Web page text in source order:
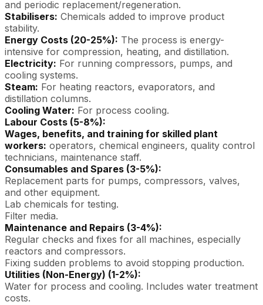
and periodic replacement/regeneration.
Stabilisers: Chemicals added to improve product
stability.
Energy Costs (20-25%): The process is energy-
intensive for compression, heating, and distillation.
Electricity: For running compressors, pumps, and
cooling systems.
Steam: For heating reactors, evaporators, and
distillation columns.
Cooling Water: For process cooling.
Labour Costs (5-8%):
Wages, benefits, and training for skilled plant
workers: operators, chemical engineers, quality control
technicians, maintenance staff.
Consumables and Spares (3-5%):
Replacement parts for pumps, compressors, valves,
and other equipment.
Lab chemicals for testing.
Filter media.
Maintenance and Repairs (3-4%):
Regular checks and fixes for all machines, especially
reactors and compressors.
Fixing sudden problems to avoid stopping production.
Utilities (Non-Energy) (1-2%):
Water for process and cooling. Includes water treatment
costs.